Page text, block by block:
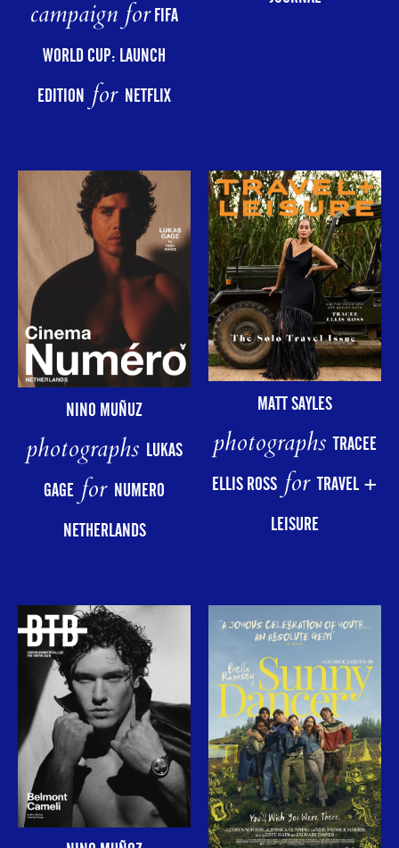
campaign forFIFA
WORLD CUP: LAUNCH
EDITIONfor NETFLIX
NINO MUÑUZ
photographs LUKAS
GAGEfor NUMERO
NETHERLANDS
MATT SAYLES
photographsTRACEE
ELLIS ROSSforTRAVEL +
LEISURE